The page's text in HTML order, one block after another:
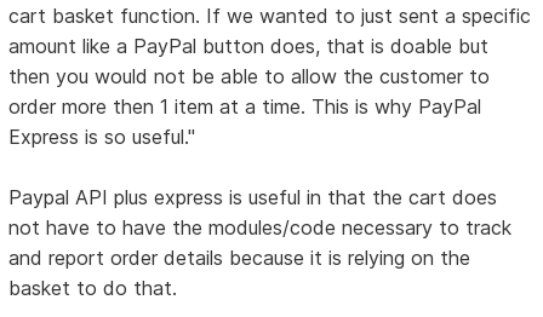
cart basket function. If we wanted to just sent a specific
amount like a PayPal button does, that is doable but
then you would not be able to allow the customer to
order more then 1 item at a time. This is why PayPal
Express is so useful."
Paypal API plus express is useful in that the cart does
not have to have the modules/code necessary to track
and report order details because it is relying on the
basket to do that.